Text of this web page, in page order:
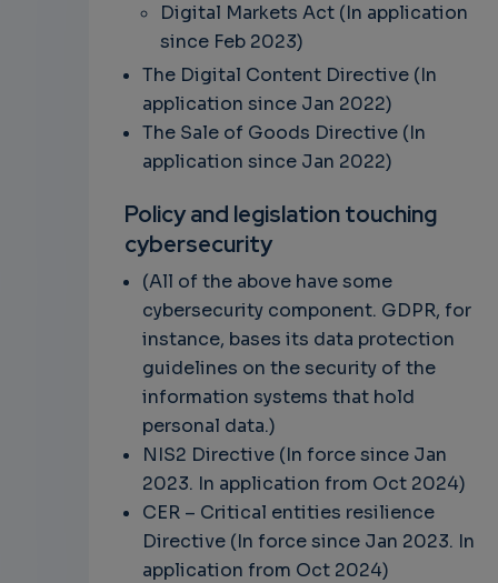
Digital Markets Act (In application
since Feb 2023)
The Digital Content Directive (In
application since Jan 2022)
The Sale of Goods Directive (In
application since Jan 2022)
Policy and legislation touching
cybersecurity
(All of the above have some
cybersecurity component. GDPR, for
instance, bases its data protection
guidelines on the security of the
information systems that hold
personal data.)
NIS2 Directive (In force since Jan
2023. In application from Oct 2024)
CER – Critical entities resilience
Directive (In force since Jan 2023. In
application from Oct 2024)